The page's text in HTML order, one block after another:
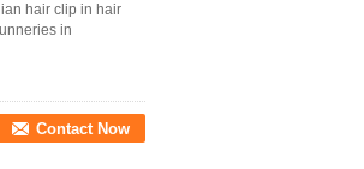
hair clip in hair
in
Contact Now